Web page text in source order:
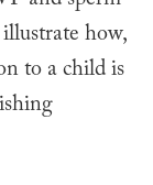
how,
to a child is